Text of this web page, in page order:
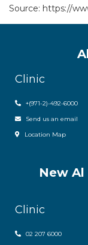
Source: https://
Clinic
+(971-2)-492-6000
Send us an email
Location Map
New Al
Clinic
02 207 6000